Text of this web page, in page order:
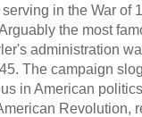
in the War of
the most
administration
The campaign
in American
Revolution,